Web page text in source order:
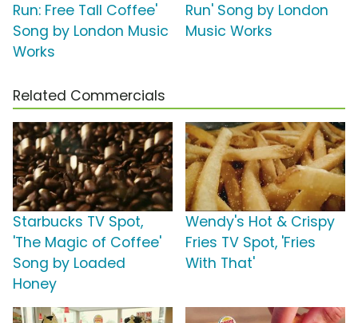
Run: Free Tall Coffee'
Song by London Music
Works
Run' Song by London
Music Works
Related Commercials
Starbucks TV Spot,
'The Magic of Coffee'
Song by Loaded
Honey
Wendy's Hot & Crispy
Fries TV Spot, 'Fries
With That'